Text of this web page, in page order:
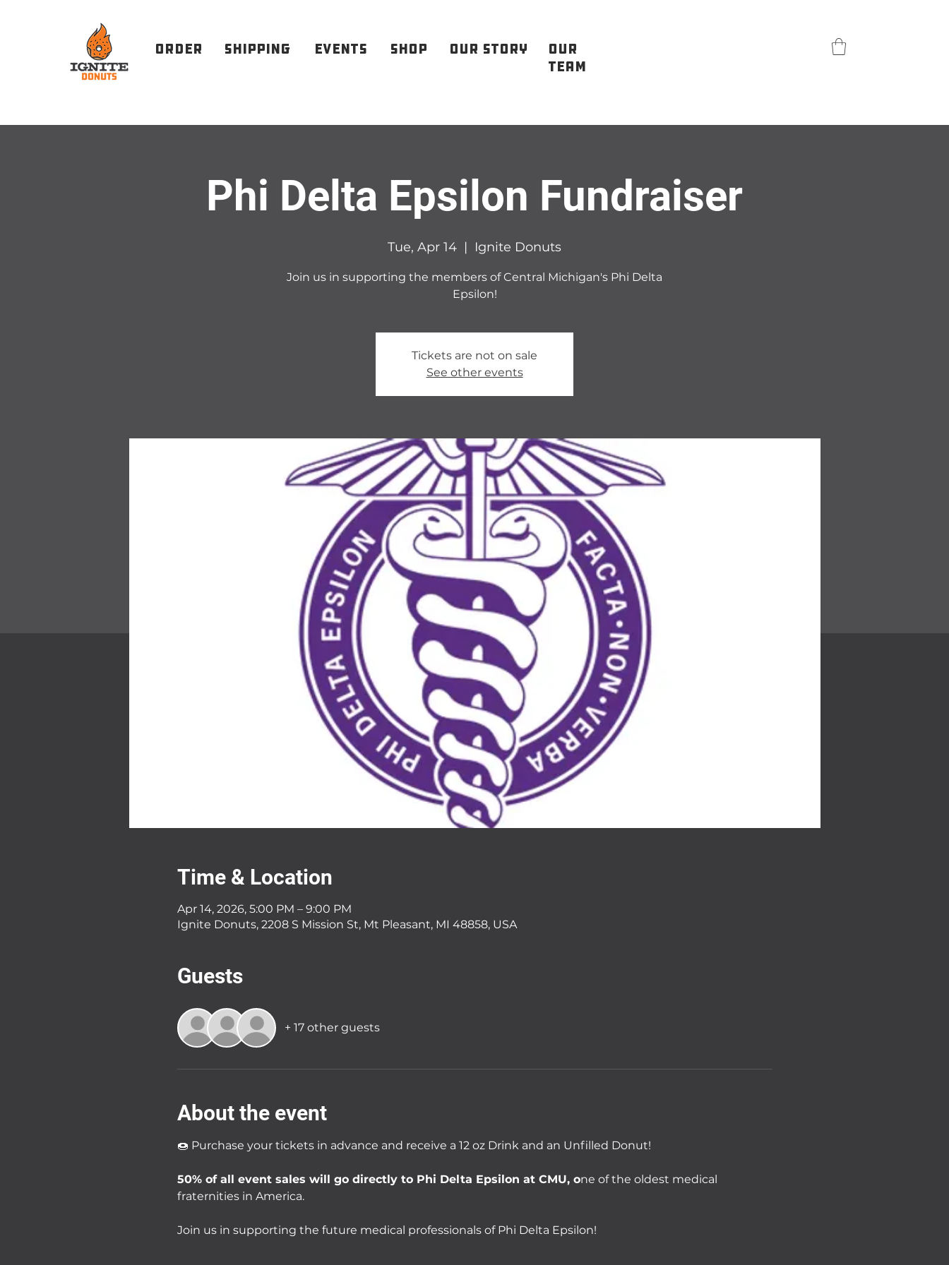
order Shipping EVENTS SHOP OUR STORY
OUR
TEAM
Phi Delta Epsilon Fundraiser
Tue, Apr 14
  |
Ignite Donuts
Join us in supporting the members of Central Michigan's Phi Delta
Epsilon!
Tickets are not on sale
See other events
Time & Location
Apr 14, 2026, 5:00 PM – 9:00 PM
Ignite Donuts, 2208 S Mission St, Mt Pleasant, MI 48858, USA
Guests
+ 17 other guests
About the event
🍩 Purchase your tickets in advance and receive a 12 oz Drink and an Unfilled Donut!
50% of all event sales will go directly to Phi Delta Epsilon at CMU, one of the oldest medical
fraternities in America.
Join us in supporting the future medical professionals of Phi Delta Epsilon!